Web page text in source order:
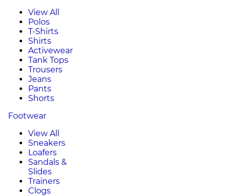
View All
Polos
T-Shirts
Shirts
Activewear
Tank Tops
Trousers
Jeans
Pants
Shorts
Footwear
View All
Sneakers
Loafers
Sandals &
Slides
Trainers
Clogs